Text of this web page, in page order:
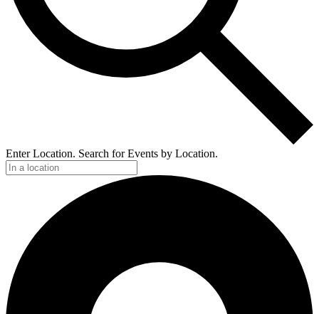
Enter Location. Search for Events by Location.